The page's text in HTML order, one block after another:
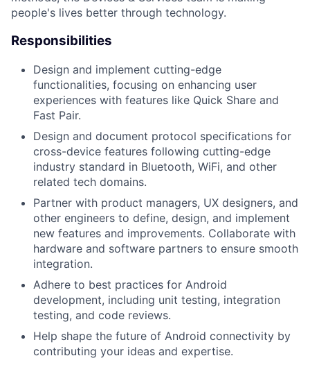
people's lives better through technology.
Responsibilities
Design and implement cutting-edge
functionalities, focusing on enhancing user
experiences with features like Quick Share and
Fast Pair.
Design and document protocol specifications for
cross-device features following cutting-edge
industry standard in Bluetooth, WiFi, and other
related tech domains.
Partner with product managers, UX designers, and
other engineers to define, design, and implement
new features and improvements. Collaborate with
hardware and software partners to ensure smooth
integration.
Adhere to best practices for Android
development, including unit testing, integration
testing, and code reviews.
Help shape the future of Android connectivity by
contributing your ideas and expertise.